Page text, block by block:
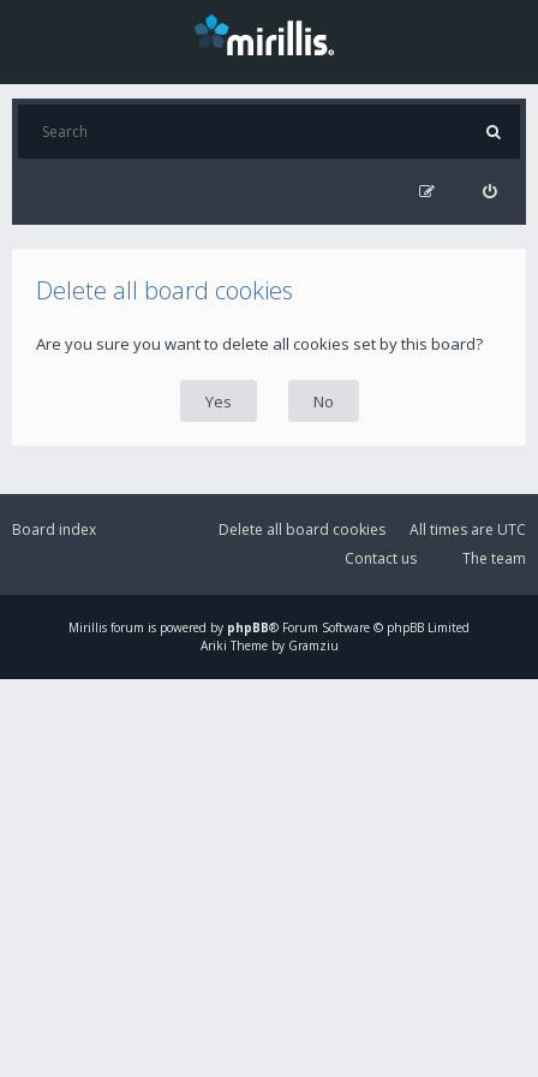
Delete all board cookies
Are you sure you want to delete all cookies set by this board?
Board index All times are UTC
Delete all board cookies
The team
Contact us
Mirillis forum is powered by phpBB® Forum Software © phpBB Limited
Ariki Theme by Gramziu